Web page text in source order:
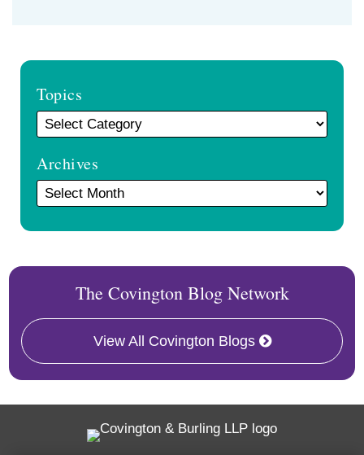
Topics
Archives
The Covington Blog Network
View All Covington Blogs